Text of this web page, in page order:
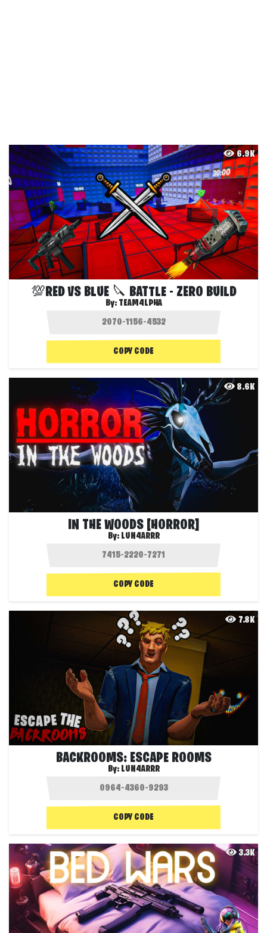
6.9K
💯RED VS BLUE 🔪 BATTLE - ZERO BUILD
By: TEAM4LPHA
COPY CODE
8.6K
IN THE WOODS [HORROR]
By: LUN4ARRR
COPY CODE
7.8K
BACKROOMS: ESCAPE ROOMS
By: LUN4ARRR
COPY CODE
3.3K